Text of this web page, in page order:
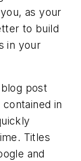
as your
to build
in your
post
in
Titles
and